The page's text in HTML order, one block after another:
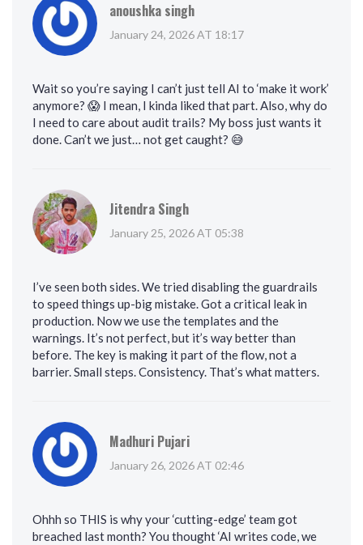
anoushka singh
January 24, 2026 AT 18:17
Wait so you’re saying I can’t just tell AI to ‘make it work’
anymore? 😱 I mean, I kinda liked that part. Also, why do
I need to care about audit trails? My boss just wants it
done. Can’t we just… not get caught? 😅
Jitendra Singh
January 25, 2026 AT 05:38
I’ve seen both sides. We tried disabling the guardrails
to speed things up-big mistake. Got a critical leak in
production. Now we use the templates and the
warnings. It’s not perfect, but it’s way better than
before. The key is making it part of the flow, not a
barrier. Small steps. Consistency. That’s what matters.
Madhuri Pujari
January 26, 2026 AT 02:46
Ohhh so THIS is why your ‘cutting-edge’ team got
breached last month? You thought ‘AI writes code, we